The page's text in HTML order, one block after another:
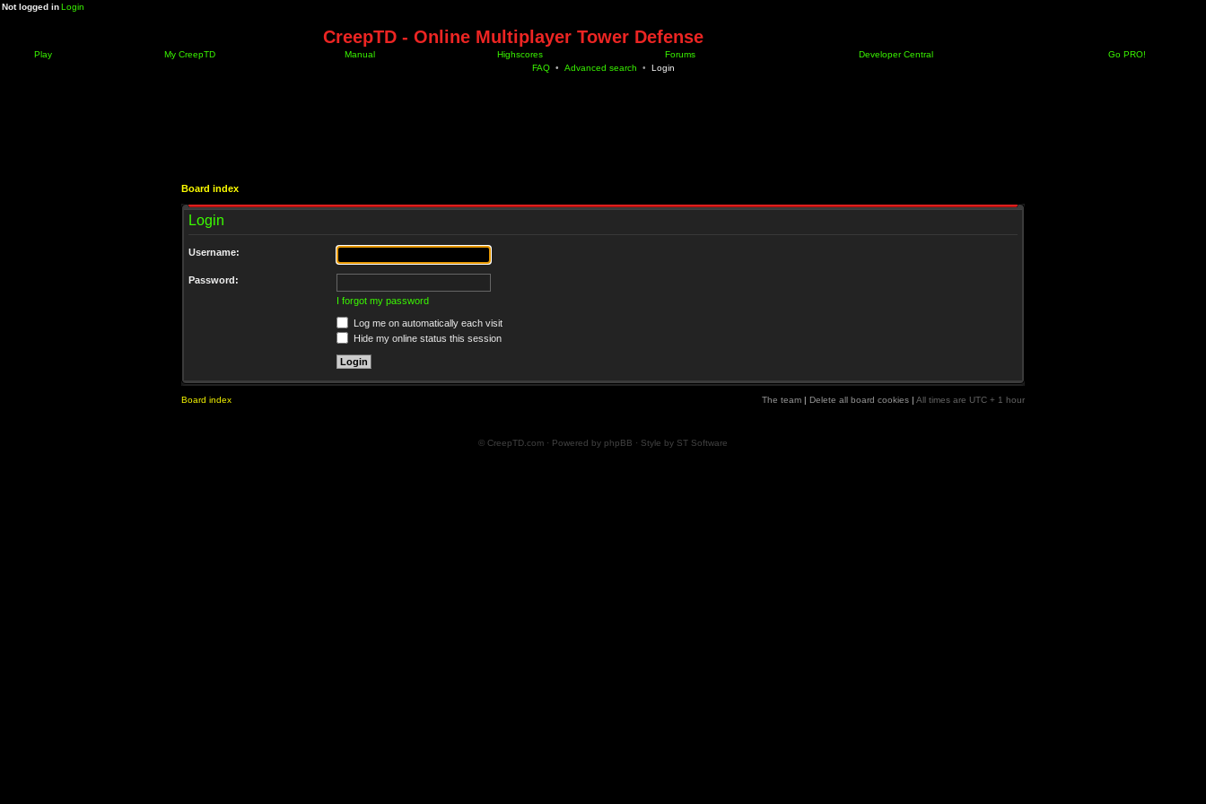
Not logged inLogin
CreepTD - Online Multiplayer Tower Defense
Play My CreepTD Manual Highscores Forums Developer Central
Go PRO!
FAQ • Advanced search • Login
Board index
Login
Username:
Password:
I forgot my password
Log me on automatically each visit
Hide my online status this session
Board index The team | Delete all board cookies | All times are UTC + 1 hour
© CreepTD.com · Powered by phpBB · Style by ST Software